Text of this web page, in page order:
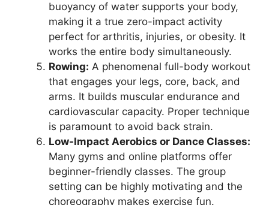
buoyancy of water supports your body,
making it a true zero-impact activity
perfect for arthritis, injuries, or obesity. It
works the entire body simultaneously.
Rowing: A phenomenal full-body workout
that engages your legs, core, back, and
arms. It builds muscular endurance and
cardiovascular capacity. Proper technique
is paramount to avoid back strain.
Low-Impact Aerobics or Dance Classes:
Many gyms and online platforms offer
beginner-friendly classes. The group
setting can be highly motivating and the
choreography makes exercise fun.